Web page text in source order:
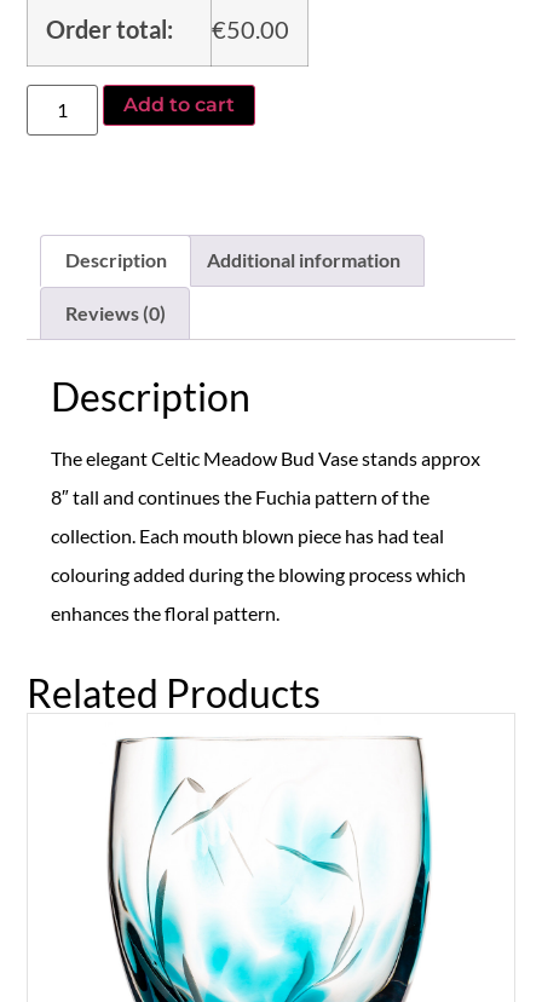
Order total: €50.00
Add to cart
Description Additional information
Reviews (0)
Description
The elegant Celtic Meadow Bud Vase stands approx
8″ tall and continues the Fuchia pattern of the
collection. Each mouth blown piece has had teal
colouring added during the blowing process which
enhances the floral pattern.
Related Products